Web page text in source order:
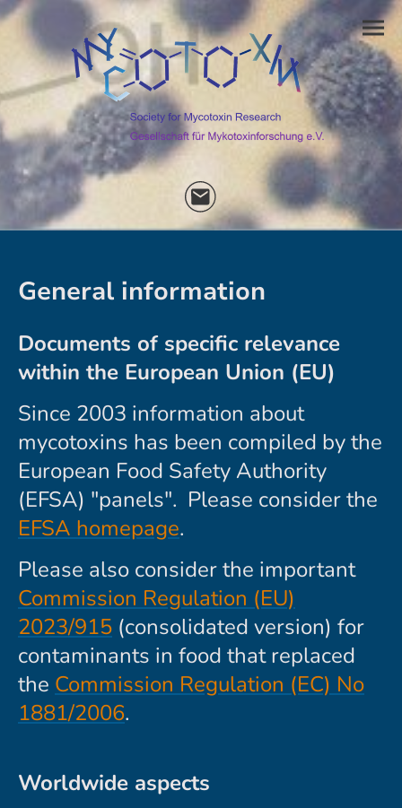
General information
Documents of specific relevance
within the European Union (EU)
Since 2003 information about
mycotoxins has been compiled by the
European Food Safety Authority
(EFSA) "panels". Please consider the
EFSA homepage.
Please also consider the important
Commission Regulation (EU)
2023/915 (consolidated version) for
contaminants in food that replaced
the Commission Regulation (EC) No
1881/2006.
Worldwide aspects